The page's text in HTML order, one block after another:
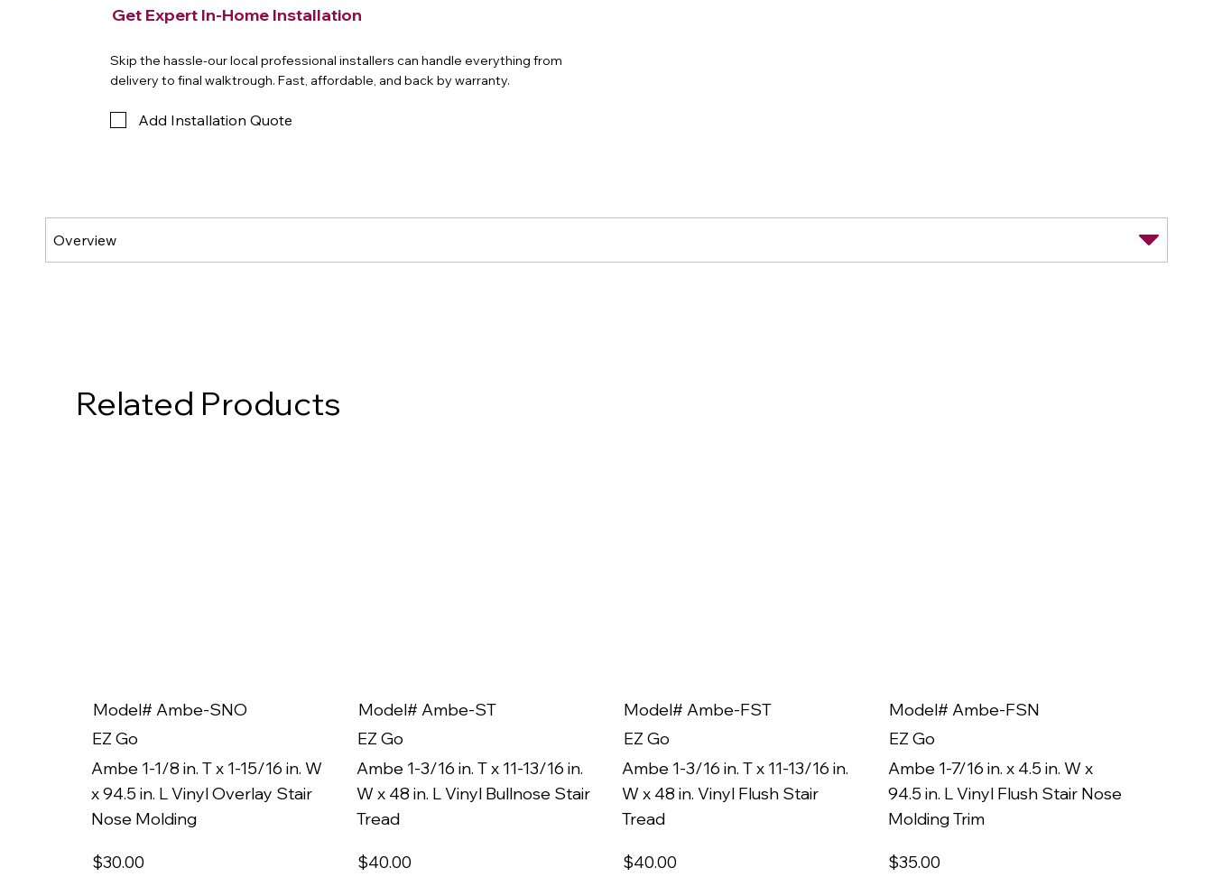
Get Expert In-Home Installation
Skip the hassle-our local professional installers can handle everything from
delivery to final walktrough. Fast, affordable, and back by warranty.
Add Installation Quote
Related Products
Model# Ambe-SNO
EZ Go
Ambe 1-1/8 in. T x 1-15/16 in. W
x 94.5 in. L Vinyl Overlay Stair
Nose Molding
$30.00
Model# Ambe-ST
EZ Go
Ambe 1-3/16 in. T x 11-13/16 in.
W x 48 in. L Vinyl Bullnose Stair
Tread
$40.00
Model# Ambe-FST
EZ Go
Ambe 1-3/16 in. T x 11-13/16 in.
W x 48 in. Vinyl Flush Stair
Tread
$40.00
Model# Ambe-FSN
EZ Go
Ambe 1-7/16 in. x 4.5 in. W x
94.5 in. L Vinyl Flush Stair Nose
Molding Trim
$35.00